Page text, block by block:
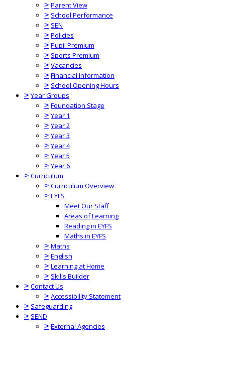
> Parent View
> School Performance
> SEN
> Policies
> Pupil Premium
> Sports Premium
> Vacancies
> Financial Information
> School Opening Hours
> Year Groups
> Foundation Stage
> Year 1
> Year 2
> Year 3
> Year 4
> Year 5
> Year 6
> Curriculum
> Curriculum Overview
> EYFS
Meet Our Staff
Areas of Learning
Reading in EYFS
Maths in EYFS
> Maths
> English
> Learning at Home
> Skills Builder
> Contact Us
> Accessibility Statement
> Safeguarding
> SEND
> External Agencies